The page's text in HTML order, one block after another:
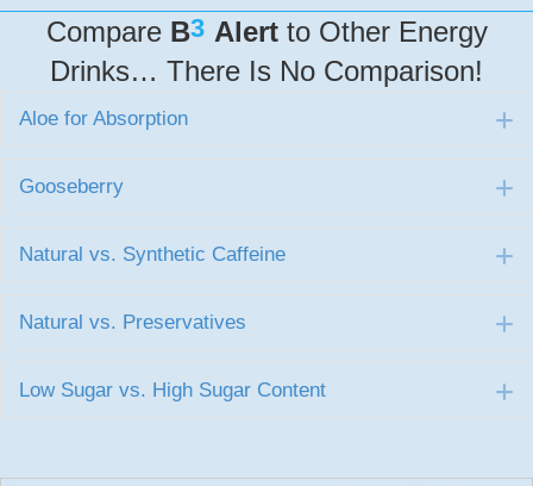
Compare B3 Alertto Other Energy
Drinks… There Is No Comparison!
Aloe for Absorption
Gooseberry
Natural vs. Synthetic Caffeine
Natural vs. Preservatives
Low Sugar vs. High Sugar Content